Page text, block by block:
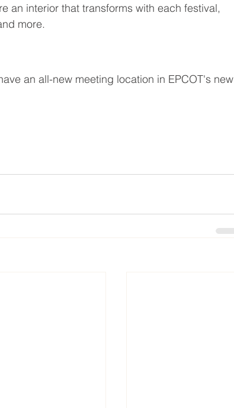
an interior that transforms with each festival,
more.
an all-new meeting location in EPCOT's new